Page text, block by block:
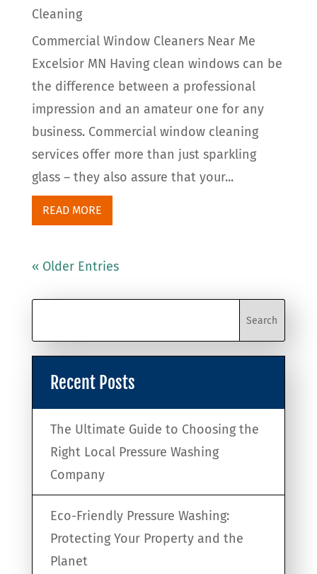
Cleaning
Commercial Window Cleaners Near Me
Excelsior MN Having clean windows can be
the difference between a professional
impression and an amateur one for any
business. Commercial window cleaning
services offer more than just sparkling
glass – they also assure that your...
READ MORE
« Older Entries
Recent Posts
The Ultimate Guide to Choosing the
Right Local Pressure Washing
Company
Eco-Friendly Pressure Washing:
Protecting Your Property and the
Planet